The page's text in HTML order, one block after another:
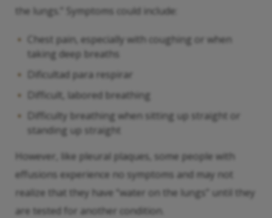
the lungs.” Symptoms could include:
Chest pain, especially with coughing or when
taking deep breaths
Dificultad para respirar
Difficult, labored breathing
Difficulty breathing when sitting up straight or
standing up straight
However, like pleural plaques, some people with
effusions experience no symptoms and may not
realize that they have “water on the lungs” until they
are tested for another condition.